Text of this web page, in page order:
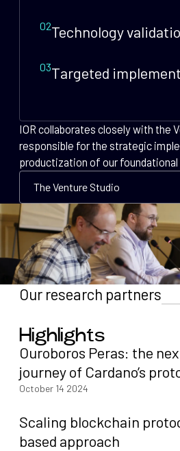
02Technology
03Targeted
IOR collaborates closely with the
responsible for the strategic
productization of our foundational
The Venture Studio
The Venture Studio
The Venture Studio
Our research partners
Highlights
Ouroboros Peras: the
journey of Cardano’s
October 14 2024
Scaling blockchain
based approach